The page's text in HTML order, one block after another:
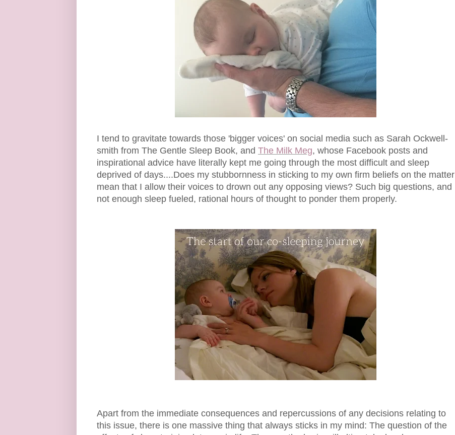
I tend to gravitate towards those 'bigger voices' on social media such as Sarah Ockwell-
smith from The Gentle Sleep Book, and The Milk Meg, whose Facebook posts and
inspirational advice have literally kept me going through the most difficult and sleep
deprived of days....Does my stubbornness in sticking to my own firm beliefs on the matter
mean that I allow their voices to drown out any opposing views? Such big questions, and
not enough sleep fueled, rational hours of thought to ponder them properly.
Apart from the immediate consequences and repercussions of any decisions relating to
this issue, there is one massive thing that always sticks in my mind: The question of the